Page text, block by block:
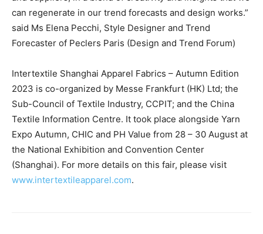
can regenerate in our trend forecasts and design works.”
said Ms Elena Pecchi, Style Designer and Trend
Forecaster of Peclers Paris (Design and Trend Forum)
Intertextile Shanghai Apparel Fabrics – Autumn Edition
2023 is co-organized by Messe Frankfurt (HK) Ltd; the
Sub-Council of Textile Industry, CCPIT; and the China
Textile Information Centre. It took place alongside Yarn
Expo Autumn, CHIC and PH Value from 28 – 30 August at
the National Exhibition and Convention Center
(Shanghai). For more details on this fair, please visit
www.intertextileapparel.com.